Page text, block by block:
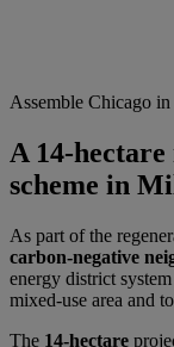
Assemble Chicago
A 14-
scheme in
As part of the
carbon-negative
energy district
mixed-use area and
The 14-hectare